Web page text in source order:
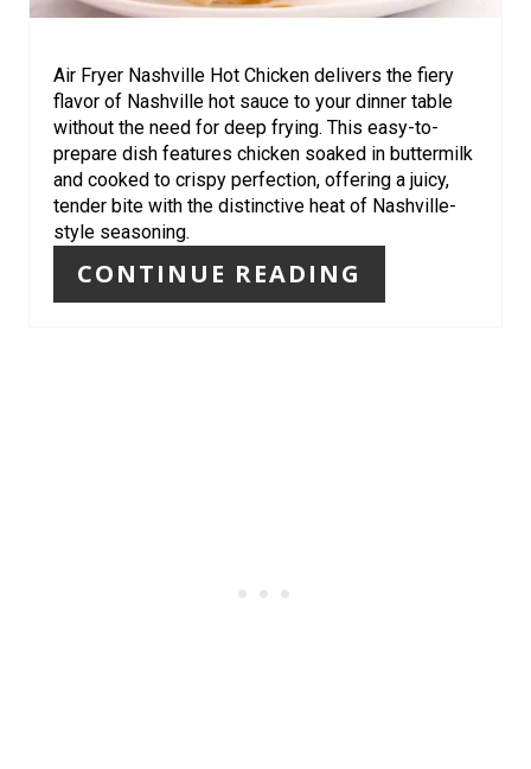
T
Air Fryer Nashville Hot Chicken delivers the fiery
flavor of Nashville hot sauce to your dinner table
without the need for deep frying. This easy-to-
prepare dish features chicken soaked in buttermilk
and cooked to crispy perfection, offering a juicy,
tender bite with the distinctive heat of Nashville-
style seasoning.
CONTINUE READING